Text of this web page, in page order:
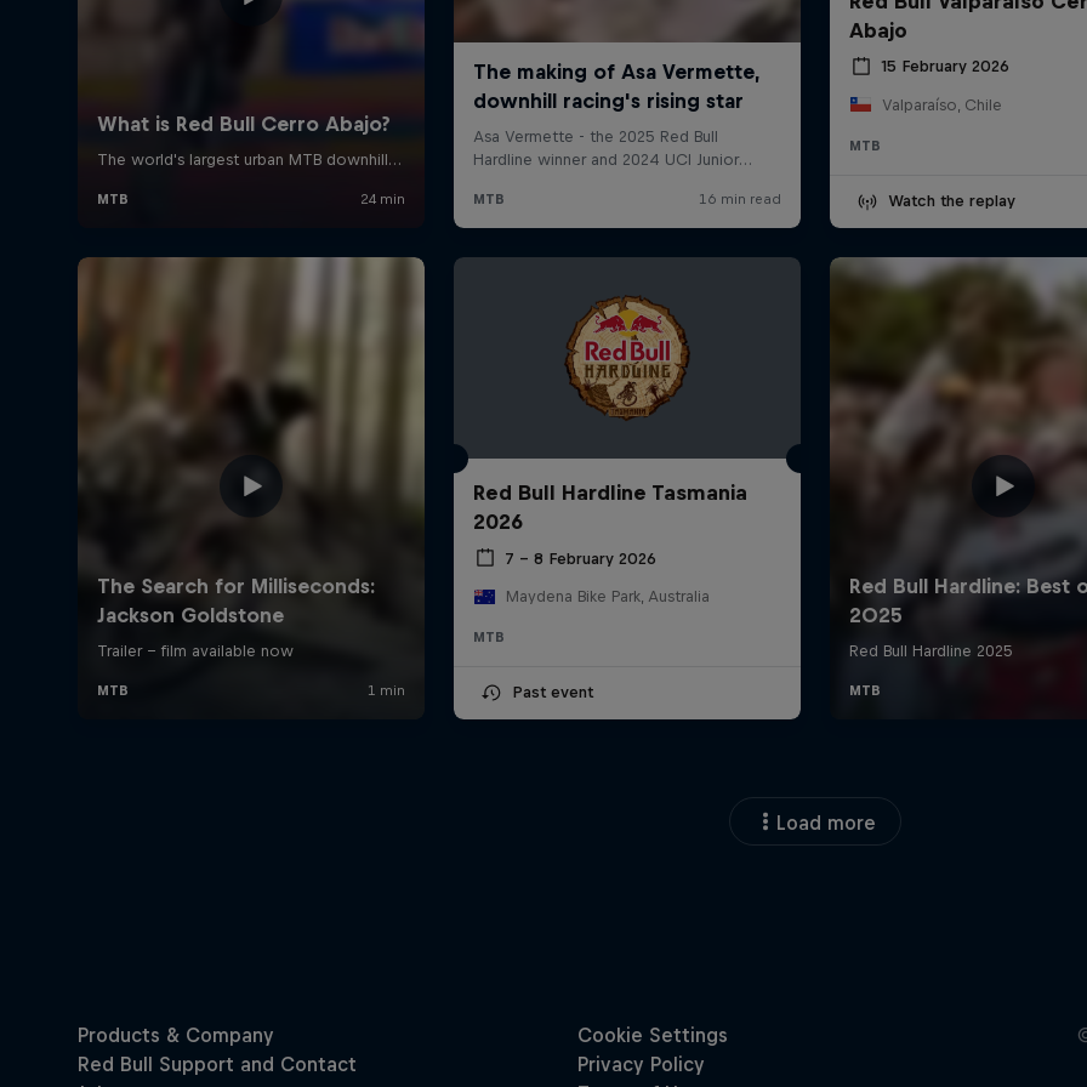
Abajo
15 February 2026
Valparaíso, Chile
MTB
Watch the replay
Red Bull Hardline Tasmania
2026
7 – 8 February 2026
Maydena Bike Park, Australia
MTB
Past event
Load more